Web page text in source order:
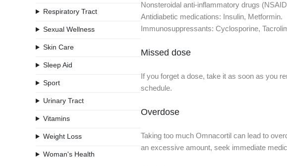
Nonsteroidal anti-inflammatory drugs
Antidiabetic medications: Insulin, Metformin.
Immunosuppressants: Cyclosporine,
Missed dose
If you forget a dose, take it as soon as you
schedule.
Overdose
Taking too much Omnacortil can lead to
an excessive amount, seek immediate
Respiratory Tract
Sexual Wellness
Skin Care
Sleep Aid
Sport
Urinary Tract
Vitamins
Weight Loss
Woman's Health